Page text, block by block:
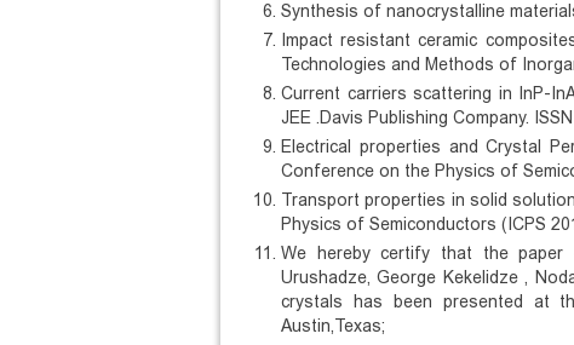
Synthesis of nanocrystalline
Impact resistant ceramic
Technologies and Methods of
Current carriers scattering in InP-
JEE .Davis Publishing Company.
Electrical properties and Crystal
Conference on the Physics of
Transport properties in solid
Physics of Semiconductors (ICPS
We hereby certify that the paper
Urushadze, George Kekelidze ,
crystals has been presented at
Austin,Texas;